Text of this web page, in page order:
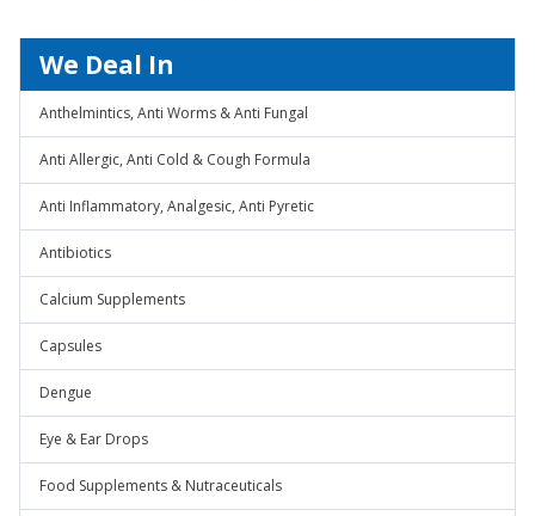
We Deal In
Anthelmintics, Anti Worms & Anti Fungal
Anti Allergic, Anti Cold & Cough Formula
Anti Inflammatory, Analgesic, Anti Pyretic
Antibiotics
Calcium Supplements
Capsules
Dengue
Eye & Ear Drops
Food Supplements & Nutraceuticals